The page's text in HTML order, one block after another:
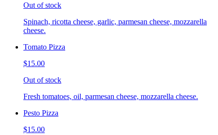
Out of stock
Spinach, ricotta cheese, garlic, parmesan cheese, mozzarella
cheese.
Tomato Pizza
$15.00
Out of stock
Fresh tomatoes, oil, parmesan cheese, mozzarella cheese.
Pesto Pizza
$15.00